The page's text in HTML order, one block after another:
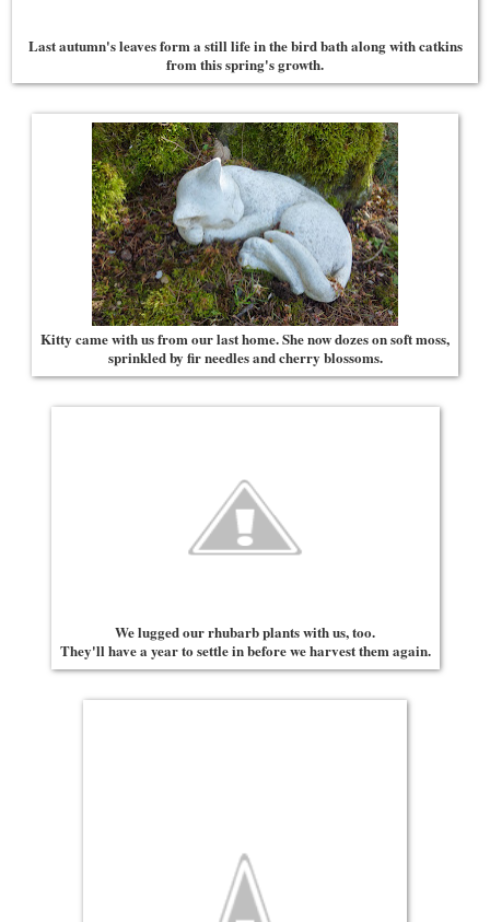
Last autumn's leaves form a still life in the bird bath along with catkins
from this spring's growth.
Kitty came with us from our last home. She now dozes on soft moss,
sprinkled by fir needles and cherry blossoms.
We lugged our rhubarb plants with us, too.
They'll have a year to settle in before we harvest them again.